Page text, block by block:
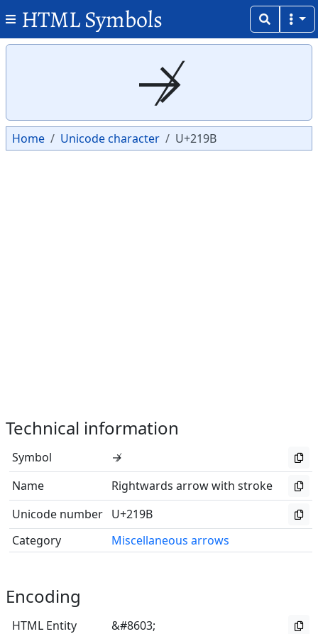
HTML Symbols
↛
Home Unicode character U+219B
Technical information
Symbol
↛
Name
Rightwards arrow with stroke
Unicode number U+219B
Category
Miscellaneous arrows
Encoding
HTML Entity
&#8603;
Copy
Copy